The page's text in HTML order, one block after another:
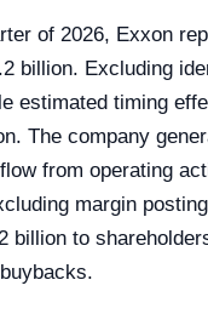
of 2026, Exxon
billion. Excluding
estimated timing
The company
from operating
margin
billion to